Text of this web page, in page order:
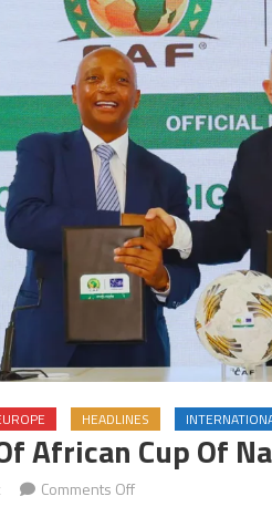
HEADLINES
African Cup Of
Comments Offon